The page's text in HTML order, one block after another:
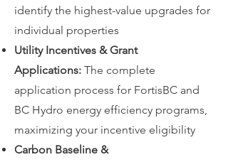
identify the highest-value upgrades for
individual properties
Utility Incentives & Grant
Applications: The complete
application process for FortisBC and
BC Hydro energy efficiency programs,
maximizing your incentive eligibility
Carbon Baseline &